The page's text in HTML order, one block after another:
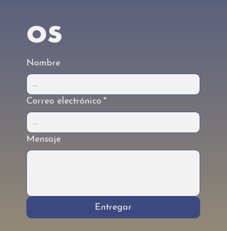
os
Nombre
Correo electrónico *
Mensaje
Entregar